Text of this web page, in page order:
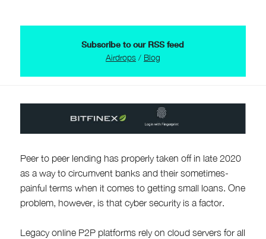
Subscribe to our RSS feed
Airdrops/ Blog
Peer to peer lending has properly taken off in late 2020
as a way to circumvent banks and their sometimes-
painful terms when it comes to getting small loans. One
problem, however, is that cyber security is a factor.
Legacy online P2P platforms rely on cloud servers for all